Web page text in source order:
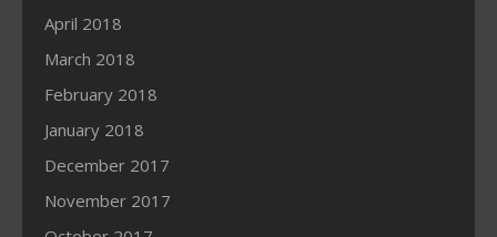
April 2018
March 2018
February 2018
January 2018
December 2017
November 2017